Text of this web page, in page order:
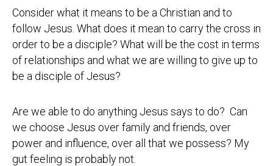
Consider what it means to be a Christian and to
follow Jesus. What does it mean to carry the cross in
order to be a disciple? What will be the cost in terms
of relationships and what we are willing to give up to
be a disciple of Jesus?
Are we able to do anything Jesus says to do? Can
we choose Jesus over family and friends, over
power and influence, over all that we possess? My
gut feeling is probably not.